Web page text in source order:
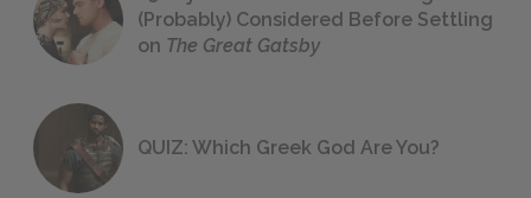
(Probably) Considered Before Settling
on The Great Gatsby
QUIZ: Which Greek God Are You?